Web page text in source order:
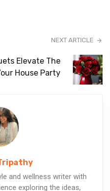
NEXT ARTICLE
Elevate The
House Party
and wellness writer with
exploring the ideas,